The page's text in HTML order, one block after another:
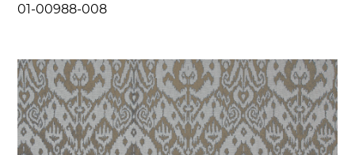
01-00988-008